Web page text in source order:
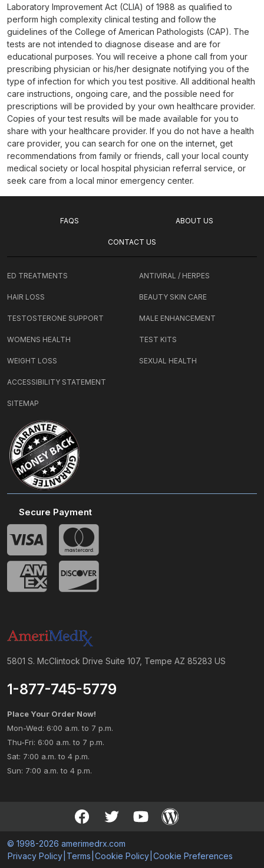
Laboratory Improvement Act (CLIA) of 1988 as qualified to
perform high complexity clinical testing and follow the
guidelines of the College of American Pathologists (CAP). The
tests are not intended to diagnose disease and are for
educational purposes. You will receive a phone call from your
prescribing physician or his/her designate notifying you of the
type of infection for which you test positive. All additional health
care instructions, ongoing care, and the possible need for
prescriptions will be provided by your own healthcare provider.
Copies of your test results will be made available for you to
share with your healthcare provider. If you do not have a health
care provider, you can search for one on the internet, get
recommendations from family or friends, call your local county
medical society or local hospital physician referral service, or
seek care from a local minor emergency center.
FAQS ABOUT US
CONTACT US
5801 S. McClintock Drive Suite 107, Tempe AZ 85283 US
1-877-745-5779
Place Your Order Now!
Mon-Wed: 6:00 a.m. to 7 p.m.
Thu-Fri: 6:00 a.m. to 7 p.m.
Sat: 7:00 a.m. to 4 p.m.
Sun: 7:00 a.m. to 4 p.m.
Secure Payment
ED TREATMENTS
HAIR LOSS
TESTOSTERONE SUPPORT
WOMENS HEALTH
WEIGHT LOSS
ANTIVIRAL / HERPES
BEAUTY SKIN CARE
MALE ENHANCEMENT
TEST KITS
SEXUAL HEALTH
ACCESSIBILITY STATEMENT
SITEMAP
© 1998-2026 amerimedrx.com
Privacy Policy Terms Cookie Policy Cookie Preferences